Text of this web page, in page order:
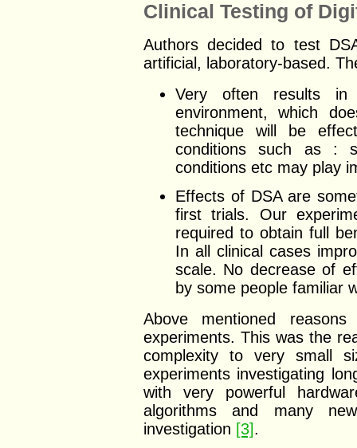
Clinical Testing of
Authors decided to test
artificial, laboratory-based.
Very often results in
environment, which
technique will be
conditions such as :
conditions etc may play
Effects of DSA are
first trials. Our
required to obtain full
In all clinical cases
scale. No decrease of
by some people familiar
Above mentioned
experiments. This was the
complexity to very small
experiments investigating
with very powerful
algorithms and many
investigation [3].